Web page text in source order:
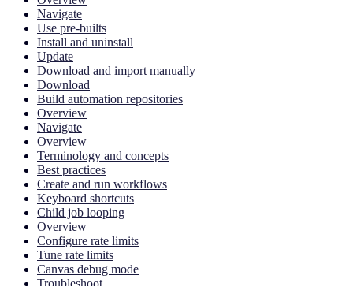
Navigate
Use pre-builts
Install and uninstall
Update
Download and import manually
Download
Build automation repositories
Overview
Navigate
Overview
Terminology and concepts
Best practices
Create and run workflows
Keyboard shortcuts
Child job looping
Overview
Configure rate limits
Tune rate limits
Canvas debug mode